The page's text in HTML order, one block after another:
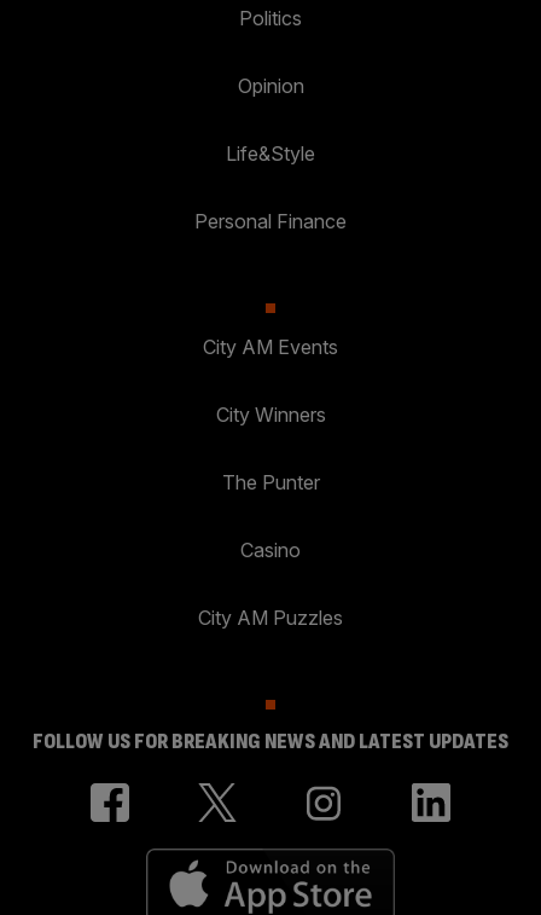
Politics
Opinion
Life&Style
Personal Finance
City AM Events
City Winners
The Punter
Casino
City AM Puzzles
FOLLOW US FOR BREAKING NEWS AND LATEST UPDATES